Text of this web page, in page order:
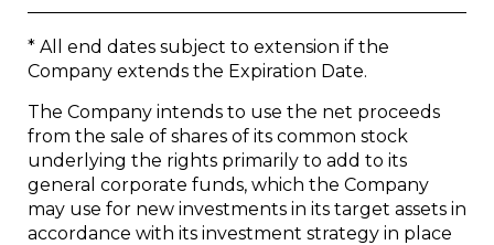
* All end dates subject to extension if the
Company extends the Expiration Date.
The Company intends to use the net proceeds
from the sale of shares of its common stock
underlying the rights primarily to add to its
general corporate funds, which the Company
may use for new investments in its target assets in
accordance with its investment strategy in place